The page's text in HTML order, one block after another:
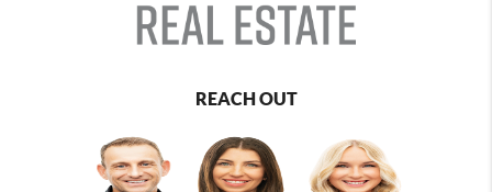
REACH OUT